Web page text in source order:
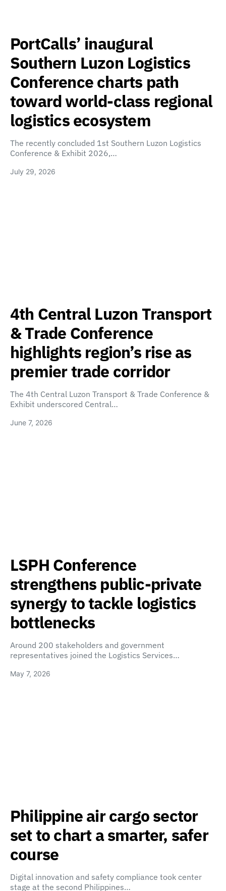
PortCalls’ inaugural
Southern Luzon Logistics
Conference charts path
toward world-class regional
logistics ecosystem
The recently concluded 1st Southern Luzon Logistics
Conference & Exhibit 2026,…
July 29, 2026
4th Central Luzon Transport
& Trade Conference
highlights region’s rise as
premier trade corridor
The 4th Central Luzon Transport & Trade Conference &
Exhibit underscored Central…
June 7, 2026
LSPH Conference
strengthens public-private
synergy to tackle logistics
bottlenecks
Around 200 stakeholders and government
representatives joined the Logistics Services…
May 7, 2026
Philippine air cargo sector
set to chart a smarter, safer
course
Digital innovation and safety compliance took center
stage at the second Philippines…